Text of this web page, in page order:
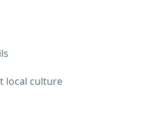
local culture